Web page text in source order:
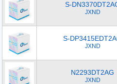
S-
JXND
S-
JXND
N2293DT2AG
JXND